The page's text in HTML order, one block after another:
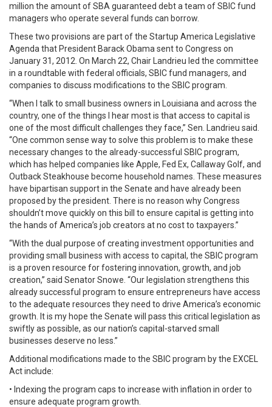
million the amount of SBA guaranteed debt a team of SBIC fund
managers who operate several funds can borrow.
These two provisions are part of the Startup America Legislative
Agenda that President Barack Obama sent to Congress on
January 31, 2012. On March 22, Chair Landrieu led the committee
in a roundtable with federal officials, SBIC fund managers, and
companies to discuss modifications to the SBIC program.
“When I talk to small business owners in Louisiana and across the
country, one of the things I hear most is that access to capital is
one of the most difficult challenges they face,” Sen. Landrieu said.
“One common sense way to solve this problem is to make these
necessary changes to the already-successful SBIC program,
which has helped companies like Apple, Fed Ex, Callaway Golf, and
Outback Steakhouse become household names. These measures
have bipartisan support in the Senate and have already been
proposed by the president. There is no reason why Congress
shouldn’t move quickly on this bill to ensure capital is getting into
the hands of America’s job creators at no cost to taxpayers.”
“With the dual purpose of creating investment opportunities and
providing small business with access to capital, the SBIC program
is a proven resource for fostering innovation, growth, and job
creation,” said Senator Snowe. “Our legislation strengthens this
already successful program to ensure entrepreneurs have access
to the adequate resources they need to drive America’s economic
growth. It is my hope the Senate will pass this critical legislation as
swiftly as possible, as our nation’s capital-starved small
businesses deserve no less.”
Additional modifications made to the SBIC program by the EXCEL
Act include:
• Indexing the program caps to increase with inflation in order to
ensure adequate program growth.